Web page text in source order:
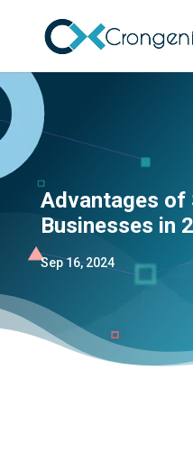
Advantages of
Businesses in
Sep 16, 2024